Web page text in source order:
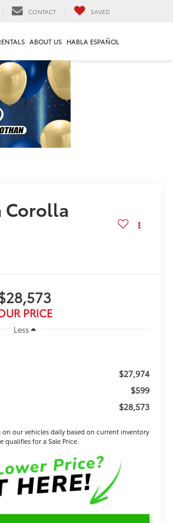
CONTACT SAVED
ABOUT US HABLA ESPAÑOL
Corolla
PRICE
Less
$27,974
$599
$28,573
on our vehicles daily based on current inventory
qualifies for a Sale Price.